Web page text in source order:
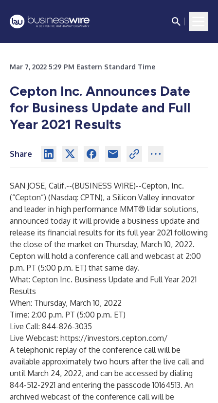
Mar 7, 2022 5:29 PM Eastern Standard Time
Cepton Inc. Announces Date
for Business Update and Full
Year 2021 Results
Share
SAN JOSE, Calif.--(BUSINESS WIRE)--Cepton, Inc.
(“Cepton”) (Nasdaq: CPTN), a Silicon Valley innovator
and leader in high performance MMT® lidar solutions,
announced today it will provide a business update and
release its financial results for its full year 2021 following
the close of the market on Thursday, March 10, 2022.
Cepton will hold a conference call and webcast at 2:00
p.m. PT (5:00 p.m. ET) that same day.
What: Cepton Inc. Business Update and Full Year 2021
Results
When: Thursday, March 10, 2022
Time: 2:00 p.m. PT (5:00 p.m. ET)
Live Call: 844-826-3035
Live Webcast: https://investors.cepton.com/
A telephonic replay of the conference call will be
available approximately two hours after the live call and
until March 24, 2022, and can be accessed by dialing
844-512-2921 and entering the passcode 10164513. An
archived webcast of the conference call will be